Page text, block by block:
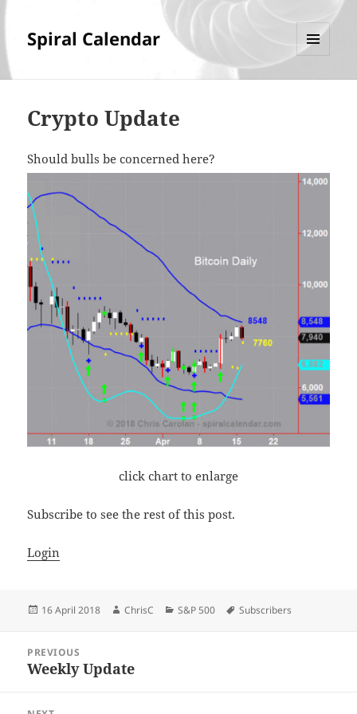
Spiral Calendar
Crypto Update
Should bulls be concerned here?
click chart to enlarge
Subscribe to see the rest of this post.
Login
Posted
16 April 2018 Author
ChrisC Categories
S&P 500 Tags
Subscribers
navigation
PREVIOUS
Previous
Weekly Update